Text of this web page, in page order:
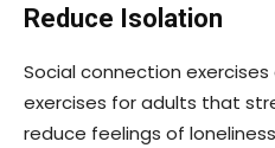
Reduce Isolation
Social connection
exercises for adults that
reduce feelings of